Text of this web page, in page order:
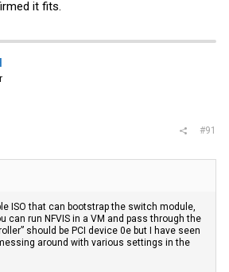
it fits.
#91
ISO that can bootstrap the switch module,
can run NFVIS in a VM and pass through the
should be PCI device 0e but I have seen
around with various settings in the